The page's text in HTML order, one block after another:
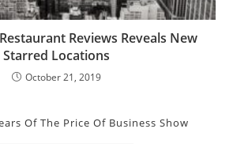
Reviews Reveals New
Starred Locations
October 21, 2019
Of The Price Of Business Show